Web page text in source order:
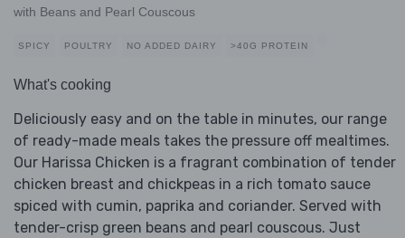
with Beans and Pearl Couscous
SPICY POULTRY NO ADDED DAIRY >40G PROTEIN
What's cooking
Deliciously easy and on the table in minutes, our range
of ready-made meals takes the pressure off mealtimes.
Our Harissa Chicken is a fragrant combination of tender
chicken breast and chickpeas in a rich tomato sauce
spiced with cumin, paprika and coriander. Served with
tender-crisp green beans and pearl couscous. Just